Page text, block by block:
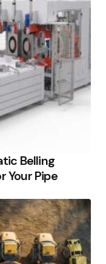
Belling
Your Pipe